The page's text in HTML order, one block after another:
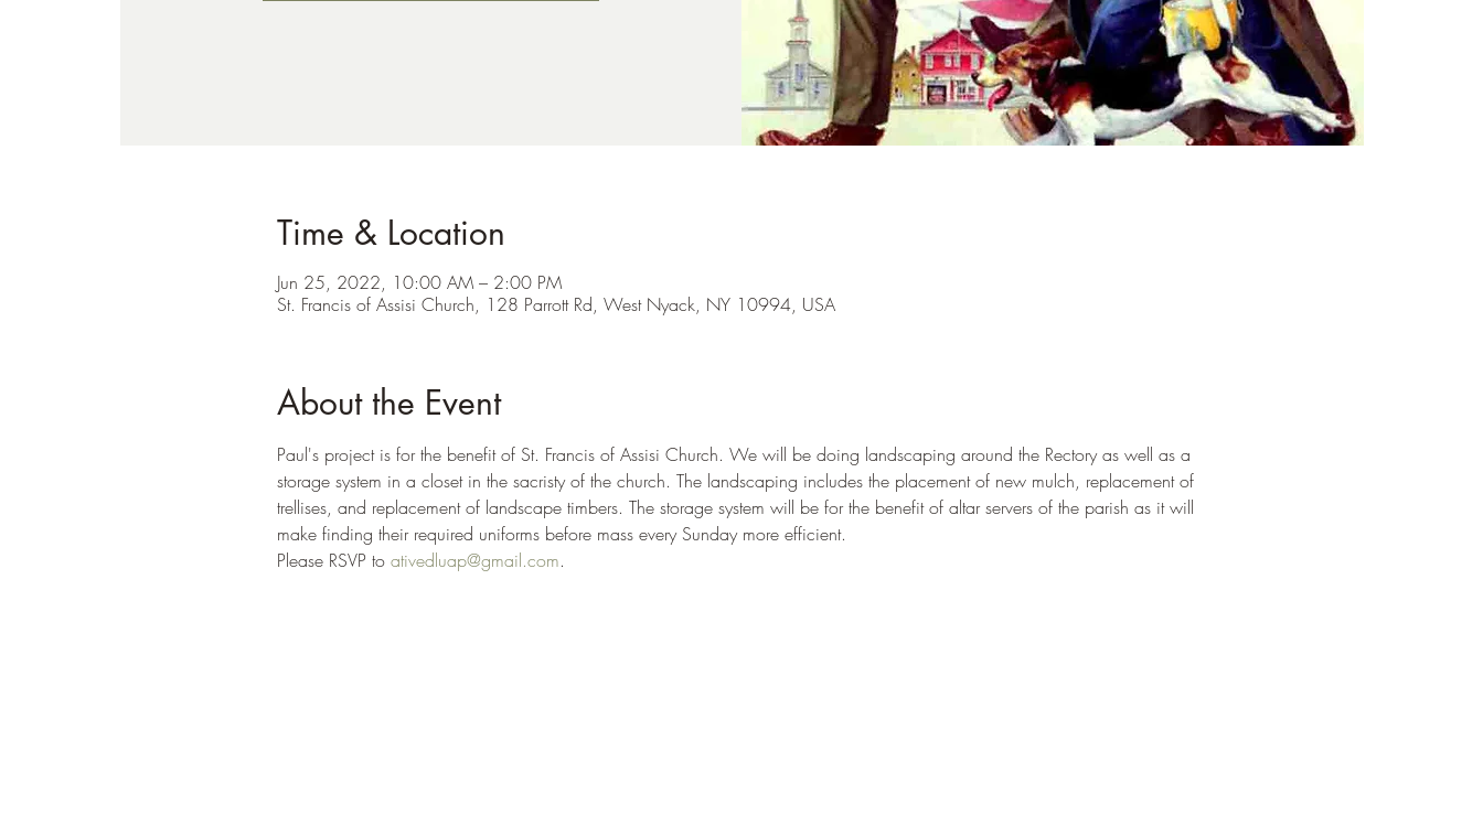
Time & Location
Jun 25, 2022, 10:00 AM – 2:00 PM
St. Francis of Assisi Church, 128 Parrott Rd, West Nyack, NY 10994, USA
About the Event
Paul's project is for the benefit of St. Francis of Assisi Church. We will be doing landscaping around the Rectory as well as a
storage system in a closet in the sacristy of the church. The landscaping includes the placement of new mulch, replacement of
trellises, and replacement of landscape timbers. The storage system will be for the benefit of altar servers of the parish as it will
make finding their required uniforms before mass every Sunday more efficient.
Please RSVP to ativedluap@gmail.com.